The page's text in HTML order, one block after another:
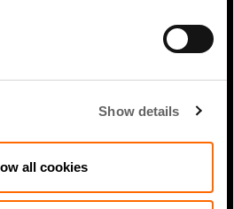
Show details
all cookies